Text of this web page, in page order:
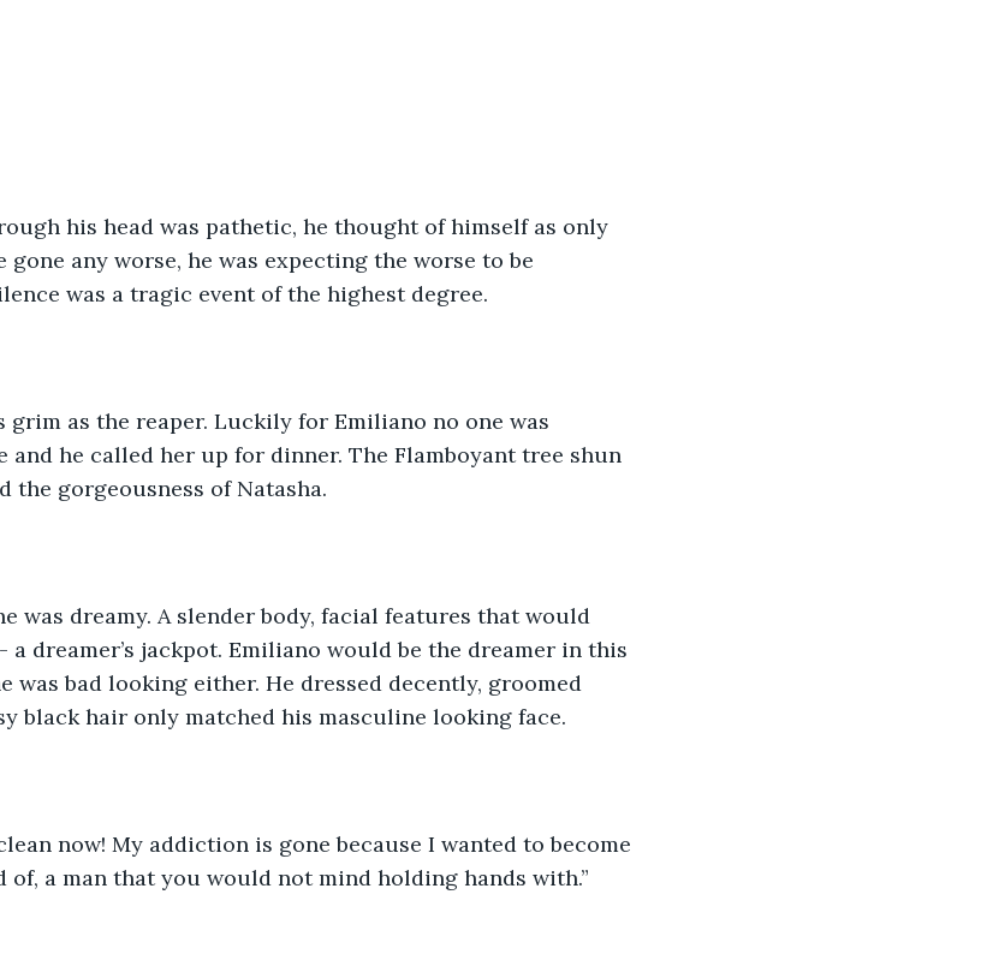
his head was pathetic, he thought of himself as only
any worse, he was expecting the worse to be
was a tragic event of the highest degree.
as the reaper. Luckily for Emiliano no one was
and he called her up for dinner. The Flamboyant tree shun
the gorgeousness of Natasha.
was dreamy. A slender body, facial features that would
dreamer’s jackpot. Emiliano would be the dreamer in this
was bad looking either. He dressed decently, groomed
black hair only matched his masculine looking face.
now! My addiction is gone because I wanted to become
of, a man that you would not mind holding hands with.”